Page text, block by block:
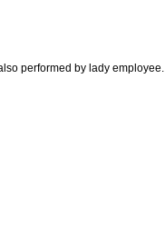
performed by lady employee.